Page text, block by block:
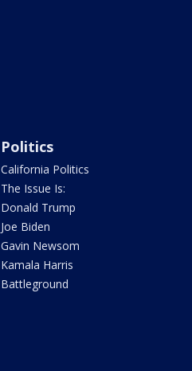
Politics
California Politics
The Issue Is:
Donald Trump
Joe Biden
Gavin Newsom
Kamala Harris
Battleground